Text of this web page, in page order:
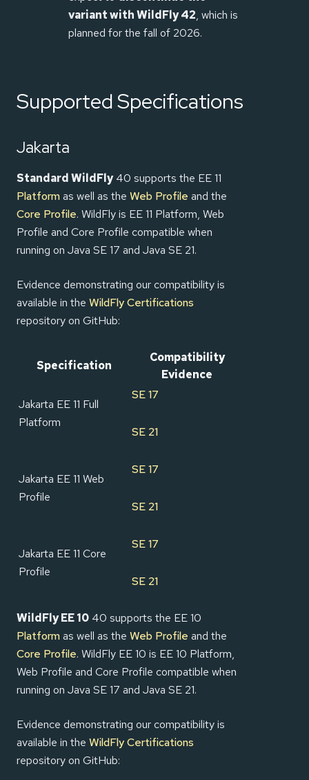
variant with WildFly 42, which is
planned for the fall of 2026.
Supported Specifications
Jakarta
Standard WildFly40 supports the EE 11
Platformas well as the Web Profile and the
Core Profile. WildFly is EE 11 Platform, Web
Profile and Core Profile compatible when
running on Java SE 17 and Java SE 21.
Evidence demonstrating our compatibility is
available in the WildFly Certifications
repository on GitHub:
Specification
Compatibility
Evidence
Jakarta EE 11 Full
Platform
SE 17
SE 21
Jakarta EE 11 Web
Profile
SE 17
SE 21
Jakarta EE 11 Core
Profile
SE 17
SE 21
WildFly EE 10 40 supports the EE 10
Platformas well as the Web Profile and the
Core Profile. WildFly EE 10 is EE 10 Platform,
Web Profile and Core Profile compatible when
running on Java SE 17 and Java SE 21.
Evidence demonstrating our compatibility is
available in the WildFly Certifications
repository on GitHub: